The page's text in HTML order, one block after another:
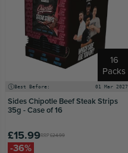
16
Packs
Best Before: 01 Mar 2027
Sides Chipotle Beef Steak Strips
35g - Case of 16
RRP£24.99
£15.99
-36%